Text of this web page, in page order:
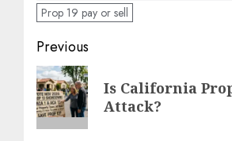
Prop 19 pay or sell
Post
navigation
Previous
Previous
post:
Is California
Attack?